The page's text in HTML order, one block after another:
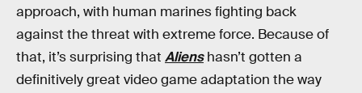
approach, with human marines fighting back
against the threat with extreme force. Because of
that, it’s surprising that Alienshasn’t gotten a
definitively great video game adaptation the way